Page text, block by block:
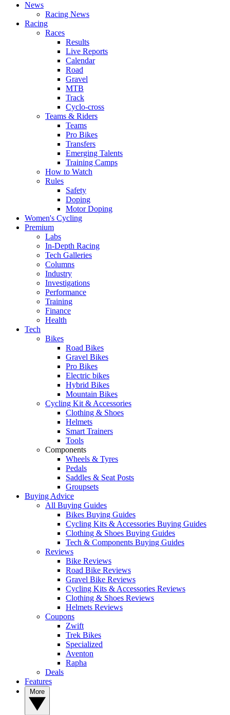
News
Racing News
Racing
Races
Results
Live Reports
Calendar
Road
Gravel
MTB
Track
Cyclo-cross
Teams & Riders
Teams
Pro Bikes
Transfers
Emerging Talents
Training Camps
How to Watch
Rules
Safety
Doping
Motor Doping
Women's Cycling
Premium
Labs
In-Depth Racing
Tech Galleries
Columns
Industry
Investigations
Performance
Training
Finance
Health
Tech
Bikes
Road Bikes
Gravel Bikes
Pro Bikes
Electric bikes
Hybrid Bikes
Mountain Bikes
Cycling Kit & Accessories
Clothing & Shoes
Helmets
Smart Trainers
Tools
Components
Wheels & Tyres
Pedals
Saddles & Seat Posts
Groupsets
Buying Advice
All Buying Guides
Bikes Buying Guides
Cycling Kits & Accessories Buying Guides
Clothing & Shoes Buying Guides
Tech & Components Buying Guides
Reviews
Bike Reviews
Road Bike Reviews
Gravel Bike Reviews
Cycling Kits & Accessories Reviews
Clothing & Shoes Reviews
Helmets Reviews
Coupons
Zwift
Trek Bikes
Specialized
Aventon
Rapha
Deals
Features